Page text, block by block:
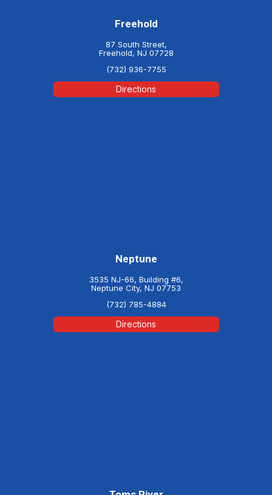
Freehold
87 South Street,
Freehold, NJ 07728
(732) 936-7755
Directions
Neptune
3535 NJ-66, Building #6,
Neptune City, NJ 07753
(732) 785-4884
Directions